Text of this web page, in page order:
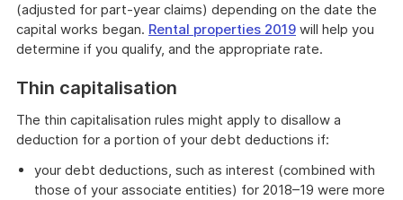
(adjusted for part-year claims) depending on the date the
capital works began. Rental properties 2019 will help you
determine if you qualify, and the appropriate rate.
Thin capitalisation
The thin capitalisation rules might apply to disallow a
deduction for a portion of your debt deductions if:
your debt deductions, such as interest (combined with
those of your associate entities) for 2018–19 were more